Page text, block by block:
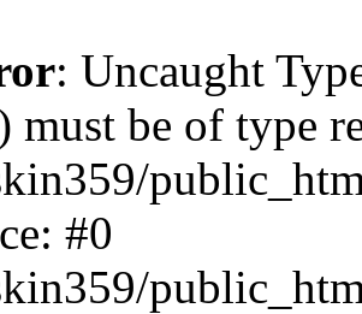
: Uncaught
must be of type
#0